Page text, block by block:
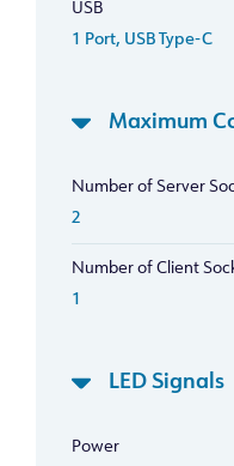
USB
1 Port, USB Type-C
Maximum
Number of Server
2
Number of Client
1
LED Signals
Power